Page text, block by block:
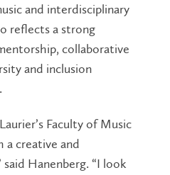
and interdisciplinary
reflects a strong
collaborative
and inclusion
Faculty of Music
a creative and
Hanenberg. “I look